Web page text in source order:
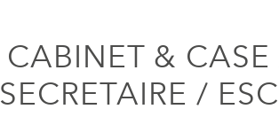
CABINET &
SECRETAIRE /